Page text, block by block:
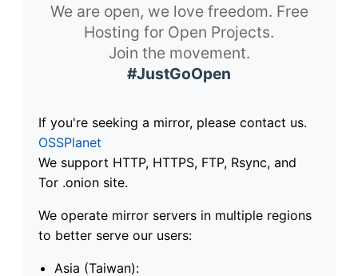
We are open, we love freedom. Free
Hosting for Open Projects.
Join the movement.
#JustGoOpen
If you're seeking a mirror, please contact us.
OSSPlanet
We support HTTP, HTTPS, FTP, Rsync, and
Tor .onion site.
We operate mirror servers in multiple regions
to better serve our users:
Asia (Taiwan):